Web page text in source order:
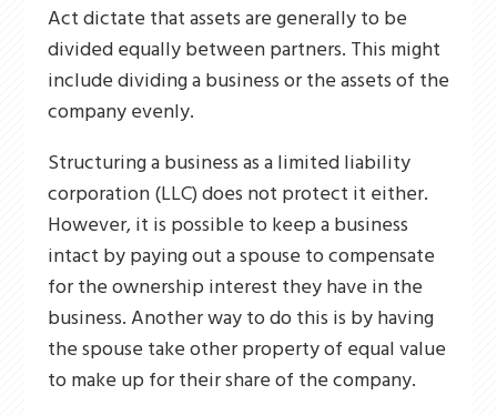
Act dictate that assets are generally to be
divided equally between partners. This might
include dividing a business or the assets of the
company evenly.
Structuring a business as a limited liability
corporation (LLC) does not protect it either.
However, it is possible to keep a business
intact by paying out a spouse to compensate
for the ownership interest they have in the
business. Another way to do this is by having
the spouse take other property of equal value
to make up for their share of the company.